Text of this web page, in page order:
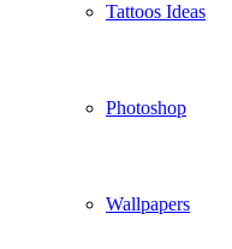
Tattoos Ideas
Photoshop
Wallpapers